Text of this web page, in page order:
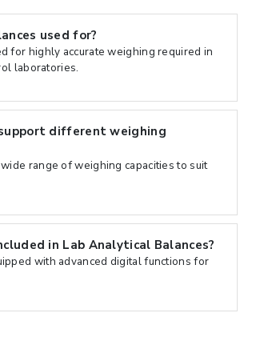
used for?
for highly accurate weighing required in
laboratories.
different weighing
range of weighing capacities to suit
in Lab Analytical Balances?
with advanced digital functions for